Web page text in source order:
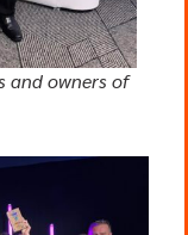
and owners of